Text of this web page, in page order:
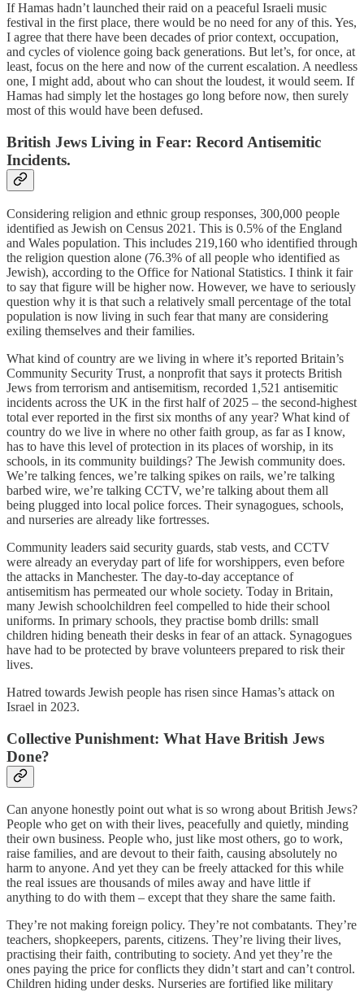
If Hamas hadn’t launched their raid on a peaceful Israeli music
festival in the first place, there would be no need for any of this. Yes,
I agree that there have been decades of prior context, occupation,
and cycles of violence going back generations. But let’s, for once, at
least, focus on the here and now of the current escalation. A needless
one, I might add, about who can shout the loudest, it would seem. If
Hamas had simply let the hostages go long before now, then surely
most of this would have been defused.
British Jews Living in Fear: Record Antisemitic
Incidents.
Considering religion and ethnic group responses, 300,000 people
identified as Jewish on Census 2021. This is 0.5% of the England
and Wales population. This includes 219,160 who identified through
the religion question alone (76.3% of all people who identified as
Jewish), according to the Office for National Statistics. I think it fair
to say that figure will be higher now. However, we have to seriously
question why it is that such a relatively small percentage of the total
population is now living in such fear that many are considering
exiling themselves and their families.
What kind of country are we living in where it’s reported Britain’s
Community Security Trust, a nonprofit that says it protects British
Jews from terrorism and antisemitism, recorded 1,521 antisemitic
incidents across the UK in the first half of 2025 – the second-highest
total ever reported in the first six months of any year? What kind of
country do we live in where no other faith group, as far as I know,
has to have this level of protection in its places of worship, in its
schools, in its community buildings? The Jewish community does.
We’re talking fences, we’re talking spikes on rails, we’re talking
barbed wire, we’re talking CCTV, we’re talking about them all
being plugged into local police forces. Their synagogues, schools,
and nurseries are already like fortresses.
Community leaders said security guards, stab vests, and CCTV
were already an everyday part of life for worshippers, even before
the attacks in Manchester. The day-to-day acceptance of
antisemitism has permeated our whole society. Today in Britain,
many Jewish schoolchildren feel compelled to hide their school
uniforms. In primary schools, they practise bomb drills: small
children hiding beneath their desks in fear of an attack. Synagogues
have had to be protected by brave volunteers prepared to risk their
lives.
Hatred towards Jewish people has risen since Hamas’s attack on
Israel in 2023.
Collective Punishment: What Have British Jews
Done?
Can anyone honestly point out what is so wrong about British Jews?
People who get on with their lives, peacefully and quietly, minding
their own business. People who, just like most others, go to work,
raise families, and are devout to their faith, causing absolutely no
harm to anyone. And yet they can be freely attacked for this while
the real issues are thousands of miles away and have little if
anything to do with them – except that they share the same faith.
They’re not making foreign policy. They’re not combatants. They’re
teachers, shopkeepers, parents, citizens. They’re living their lives,
practising their faith, contributing to society. And yet they’re the
ones paying the price for conflicts they didn’t start and can’t control.
Children hiding under desks. Nurseries are fortified like military